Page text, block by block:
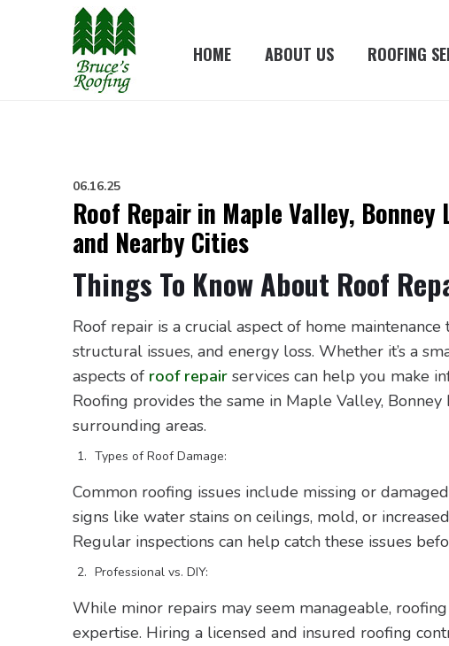
HOME ABOUT US ROOFING
06.16.25
Roof Repair in Maple Valley, Bonney
and Nearby Cities
Things To Know About Roof
Roof repair is a crucial aspect of home
structural issues, and energy loss. Whether it’s a
aspects of roof repair services can help you make
Roofing provides the same in Maple Valley,
surrounding areas.
Types of Roof Damage:
Common roofing issues include missing or
signs like water stains on ceilings, mold, or
Regular inspections can help catch these issues
Professional vs. DIY:
While minor repairs may seem manageable,
expertise. Hiring a licensed and insured roofing